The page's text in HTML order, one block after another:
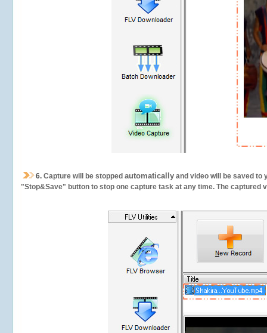
6. Capture will be stopped automatically and video will be saved to
"Stop&Save" button to stop one capture task at any time. The